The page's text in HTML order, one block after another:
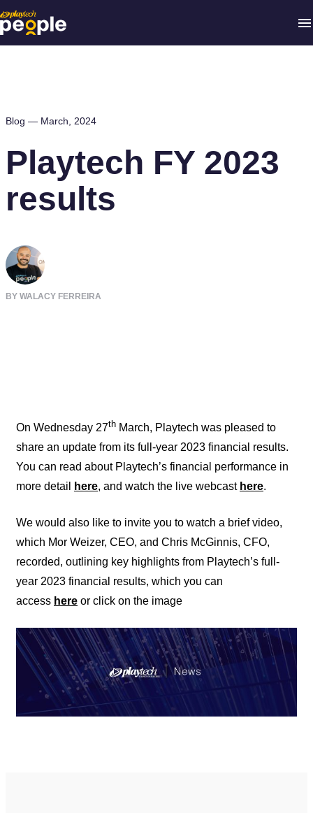
Blog — March, 2024
Playtech FY 2023
results
BY WALACY FERREIRA
On Wednesday 27th March, Playtech was pleased to
share an update from its full-year 2023 financial results.
You can read about Playtech’s financial performance in
more detail
here, and watch the live webcast here.
We would also like to invite you to watch a brief video,
which Mor Weizer, CEO, and Chris McGinnis, CFO,
recorded, outlining key highlights from Playtech’s full-
year 2023 financial results, which you can
access here or click on the image